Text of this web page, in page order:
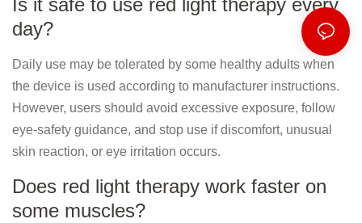
Is it safe to use red light therapy every
day?
Daily use may be tolerated by some healthy adults when
the device is used according to manufacturer instructions.
However, users should avoid excessive exposure, follow
eye-safety guidance, and stop use if discomfort, unusual
skin reaction, or eye irritation occurs.
Does red light therapy work faster on
some muscles?